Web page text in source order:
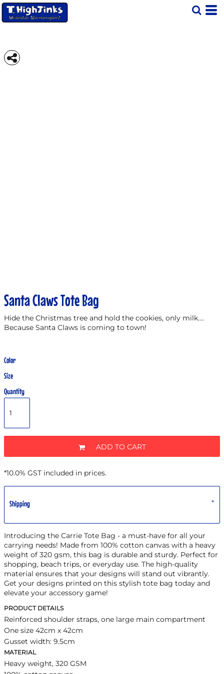
Santa Claws Tote Bag
Hide the Christmas tree and hold the cookies, only milk....
Because Santa Claws is coming to town!
Color
Size
Quantity
ADD TO CART
*10.0% GST included in prices.
Shipping
Introducing the Carrie Tote Bag - a must-have for all your
carrying needs! Made from 100% cotton canvas with a heavy
weight of 320 gsm, this bag is durable and sturdy. Perfect for
shopping, beach trips, or everyday use. The high-quality
material ensures that your designs will stand out vibrantly.
Get your designs printed on this stylish tote bag today and
elevate your accessory game!
PRODUCT DETAILS
Reinforced shoulder straps, one large main compartment
One size 42cm x 42cm
Gusset width: 9.5cm
MATERIAL
Heavy weight, 320 GSM